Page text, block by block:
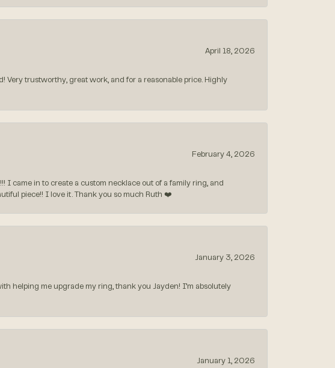
April 18, 2026
Very trustworthy, great work, and for a reasonable price. Highly
February 4, 2026
came in to create a custom necklace out of a family ring, and
piece!! I love it. Thank you so much Ruth ❤️
January 3, 2026
helping me upgrade my ring, thank you Jayden! I’m absolutely
January 1, 2026